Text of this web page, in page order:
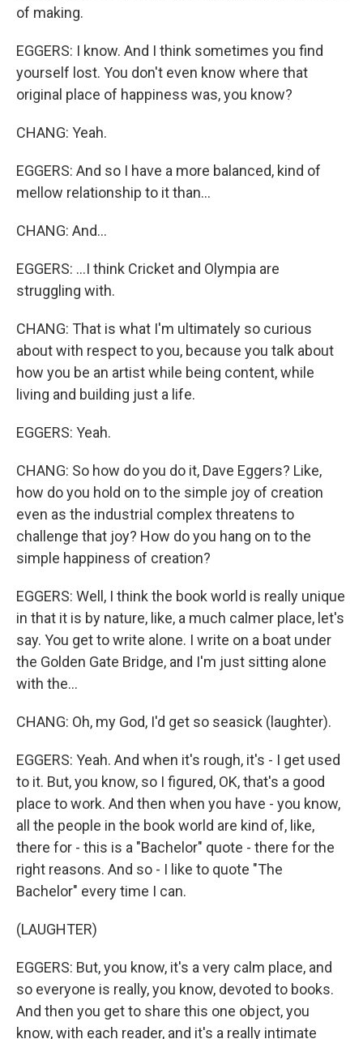
of making.
EGGERS: I know. And I think sometimes you find
yourself lost. You don't even know where that
original place of happiness was, you know?
CHANG: Yeah.
EGGERS: And so I have a more balanced, kind of
mellow relationship to it than...
CHANG: And...
EGGERS: ...I think Cricket and Olympia are
struggling with.
CHANG: That is what I'm ultimately so curious
about with respect to you, because you talk about
how you be an artist while being content, while
living and building just a life.
EGGERS: Yeah.
CHANG: So how do you do it, Dave Eggers? Like,
how do you hold on to the simple joy of creation
even as the industrial complex threatens to
challenge that joy? How do you hang on to the
simple happiness of creation?
EGGERS: Well, I think the book world is really unique
in that it is by nature, like, a much calmer place, let's
say. You get to write alone. I write on a boat under
the Golden Gate Bridge, and I'm just sitting alone
with the...
CHANG: Oh, my God, I'd get so seasick (laughter).
EGGERS: Yeah. And when it's rough, it's - I get used
to it. But, you know, so I figured, OK, that's a good
place to work. And then when you have - you know,
all the people in the book world are kind of, like,
there for - this is a "Bachelor" quote - there for the
right reasons. And so - I like to quote "The
Bachelor" every time I can.
(LAUGHTER)
EGGERS: But, you know, it's a very calm place, and
so everyone is really, you know, devoted to books.
And then you get to share this one object, you
know, with each reader, and it's a really intimate